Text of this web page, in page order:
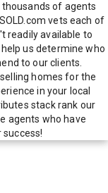
of agents
vets each of
readily available to
us determine who
to our clients.
homes for the
in your local
stack rank our
agents who have